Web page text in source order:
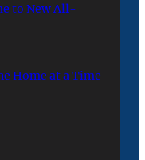
to New All-
Home at a Time